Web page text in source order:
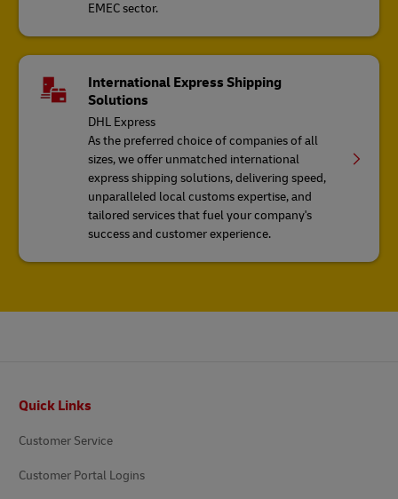
EMEC sector.
International Express Shipping
Solutions
DHL Express
As the preferred choice of companies of all
sizes, we offer unmatched international
express shipping solutions, delivering speed,
unparalleled local customs expertise, and
tailored services that fuel your company's
success and customer experience.
Quick Links
Customer Service
Customer Portal Logins